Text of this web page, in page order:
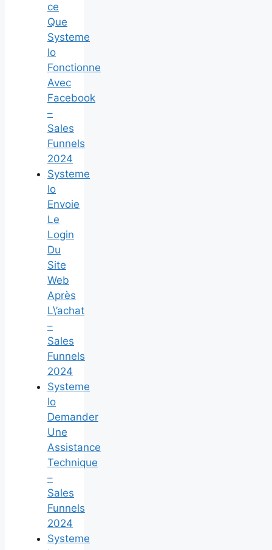
ce
Que
Systeme
Io
Fonctionne
Avec
Facebook
–
Sales
Funnels
2024
Systeme
Io
Envoie
Le
Login
Du
Site
Web
Après
L\’achat
–
Sales
Funnels
2024
Systeme
Io
Demander
Une
Assistance
Technique
–
Sales
Funnels
2024
Systeme